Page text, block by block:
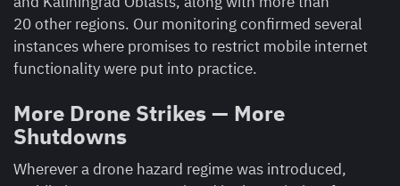
20 other regions. Our monitoring confirmed several
instances where promises to restrict mobile internet
functionality were put into practice.
More Drone Strikes — More
Shutdowns
Wherever a drone hazard regime was introduced,